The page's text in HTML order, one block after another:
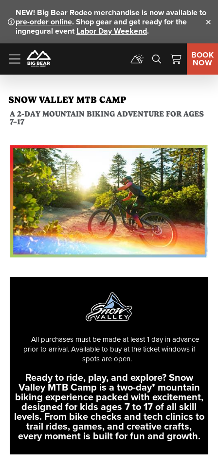
NEW! Big Bear Rodeo merchandise is now available to
pre-order online. Shop gear and get ready for the
ingnegural event Labor Day Weekend.
Menu
BOOK
NOW
SNOW VALLEY MTB CAMP
A 2-DAY MOUNTAIN BIKING ADVENTURE FOR AGES
7–17
All purchases must be made at least 1 day in advance
prior to arrival. Available to buy at the ticket windows if
spots are open.
Ready to ride, play, and explore? Snow
Valley MTB Camp is a two-day* mountain
biking experience packed with excitement,
designed for kids ages 7 to 17 of all skill
levels. From bike checks and tech clinics to
trail rides, games, and creative crafts,
every moment is built for fun and growth.